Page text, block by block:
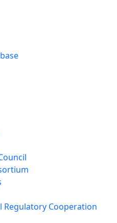
Regulatory Cooperation